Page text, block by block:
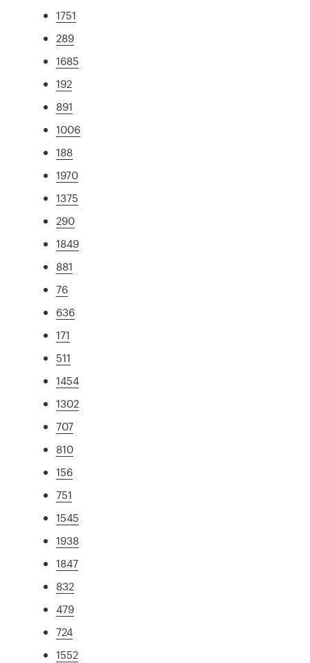
1751
289
1685
192
891
1006
188
1970
1375
290
1849
881
76
636
171
511
1454
1302
707
810
156
751
1545
1938
1847
832
479
724
1552